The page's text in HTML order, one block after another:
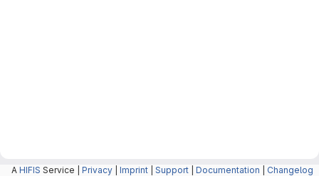
A HIFIS Service | Privacy Imprint Support Documentation Changelog